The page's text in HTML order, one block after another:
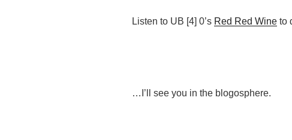
Listen to UB [4] 0’s Red Red Wine to
…I’ll see you in the blogosphere.